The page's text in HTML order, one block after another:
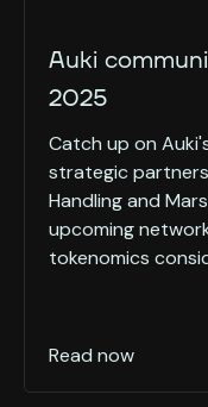
Auki
2025
Catch up on
strategic
Handling and
upcoming
tokenomics
Read now